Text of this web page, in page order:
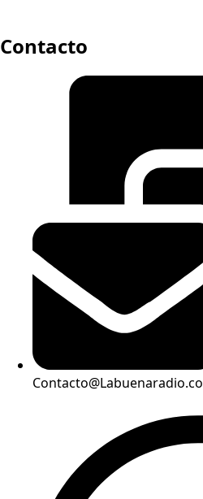
Contacto
Contacto@Labuenaradio.co